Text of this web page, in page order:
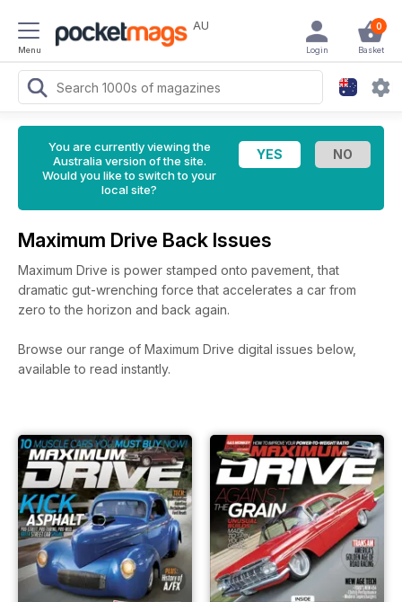
Menu
AU 0
Basket
Login
You are currently viewing the
Australia version of the site.
Would you like to switch to your
local site?
Maximum Drive Back Issues
Maximum Drive is power stamped onto pavement, that
dramatic gut-wrenching force that accelerates a car from
zero to the horizon and back again.
Browse our range of Maximum Drive digital issues below,
available to read instantly.